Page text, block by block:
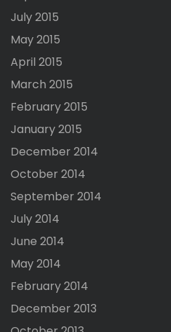
July 2015
May 2015
April 2015
March 2015
February 2015
January 2015
December 2014
October 2014
September 2014
July 2014
June 2014
May 2014
February 2014
December 2013